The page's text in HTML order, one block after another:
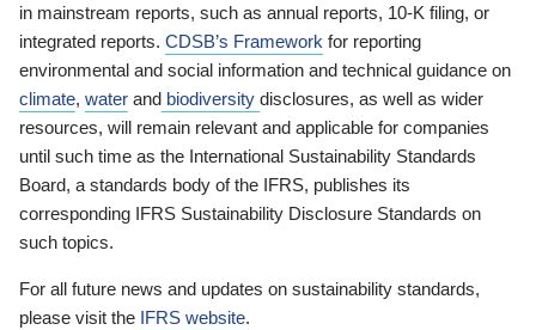
in mainstream reports, such as annual reports, 10-K filing, or
integrated reports. CDSB’s Framework for reporting
environmental and social information and technical guidance on
climate, water and biodiversity disclosures, as well as wider
resources, will remain relevant and applicable for companies
until such time as the International Sustainability Standards
Board, a standards body of the IFRS, publishes its
corresponding IFRS Sustainability Disclosure Standards on
such topics.
For all future news and updates on sustainability standards,
please visit the IFRS website.